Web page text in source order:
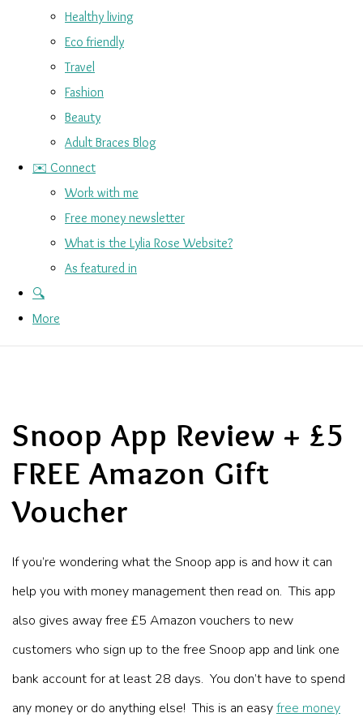
Healthy living
Eco friendly
Travel
Fashion
Beauty
Adult Braces Blog
✉️ Connect
Work with me
Free money newsletter
What is the Lylia Rose Website?
As featured in
🔍
More
Snoop App Review + £5
FREE Amazon Gift
Voucher
If you’re wondering what the Snoop app is and how it can
help you with money management then read on. This app
also gives away free £5 Amazon vouchers to new
customers who sign up to the free Snoop app and link one
bank account for at least 28 days. You don’t have to spend
any money or do anything else! This is an easyfree money